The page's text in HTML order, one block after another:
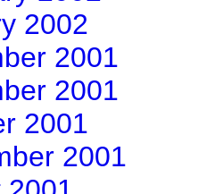
2002
2001
2001
2001
2001